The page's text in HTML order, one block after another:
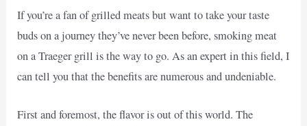
If you’re a fan of grilled meats but want to take your taste
buds on a journey they’ve never been before, smoking meat
on a Traeger grill is the way to go. As an expert in this field, I
can tell you that the benefits are numerous and undeniable.
First and foremost, the flavor is out of this world. The